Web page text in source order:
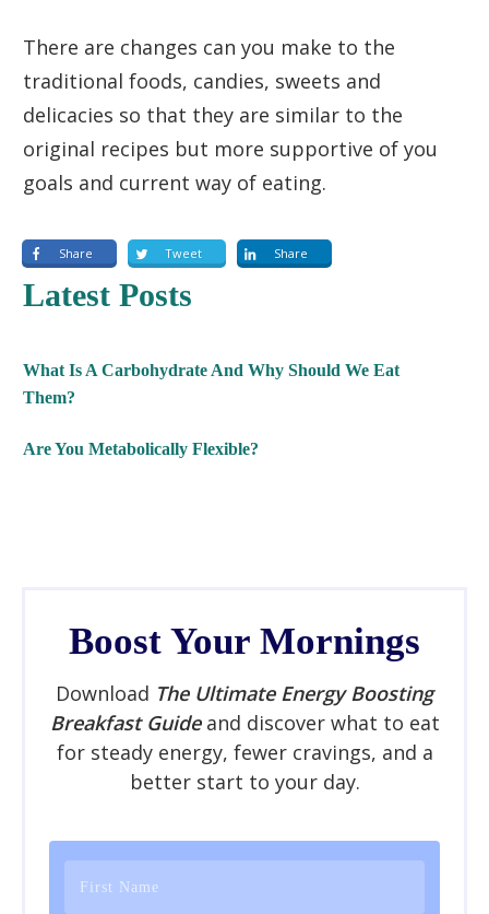
There are changes can you make to the
traditional foods, candies, sweets and
delicacies so that they are similar to the
original recipes but more supportive of you
goals and current way of eating.
Share Tweet Share
Latest Posts
What Is A Carbohydrate And Why Should We Eat
Them?
Are You Metabolically Flexible?
Boost Your Mornings
Download The Ultimate Energy Boosting
Breakfast Guideand discover what to eat
for steady energy, fewer cravings, and a
better start to your day.